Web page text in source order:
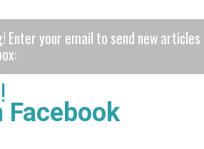
Enter your email to send new articles